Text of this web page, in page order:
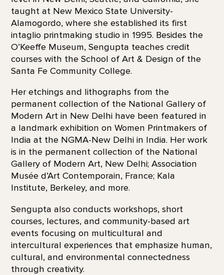
taught at New Mexico State University-
Alamogordo, where she established its first
intaglio printmaking studio in 1995. Besides the
O’Keeffe Museum, Sengupta teaches credit
courses with the School of Art & Design of the
Santa Fe Community College.
Her etchings and lithographs from the
permanent collection of the National Gallery of
Modern Art in New Delhi have been featured in
a landmark exhibition on Women Printmakers of
India at the NGMA-New Delhi in India. Her work
is in the permanent collection of the National
Gallery of Modern Art, New Delhi; Association
Musée d’Art Contemporain, France; Kala
Institute, Berkeley, and more.
Sengupta also conducts workshops, short
courses, lectures, and community-based art
events focusing on multicultural and
intercultural experiences that emphasize human,
cultural, and environmental connectedness
through creativity.